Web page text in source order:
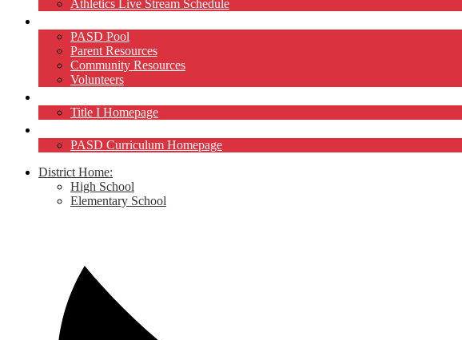
Athletics Live Stream Schedule
PASD Pool
Parent Resources
Community Resources
Volunteers
Title I Homepage
PASD Curriculum Homepage
District Home:
High School
Elementary School